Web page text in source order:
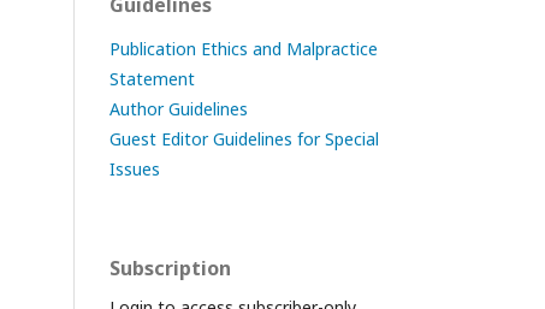
Publication Ethics and Malpractice
Statement
Author Guidelines
Guest Editor Guidelines for Special
Issues
Subscription